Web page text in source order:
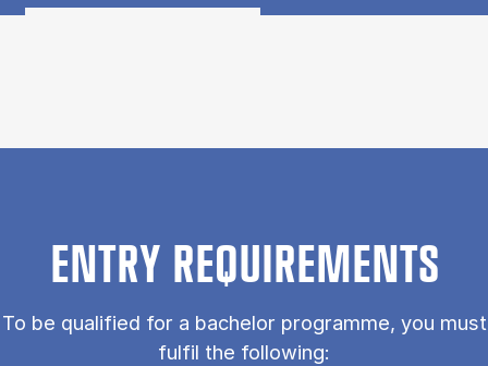
ENTRY REQUIREMENTS
To be qualified for a bachelor programme, you must
fulfil the following: